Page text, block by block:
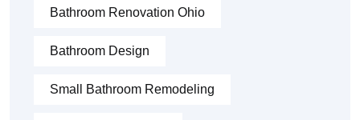
Bathroom Renovation Ohio
Bathroom Design
Small Bathroom Remodeling